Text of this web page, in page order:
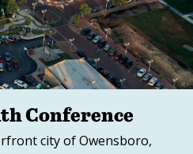
Conference
city of Owensboro,